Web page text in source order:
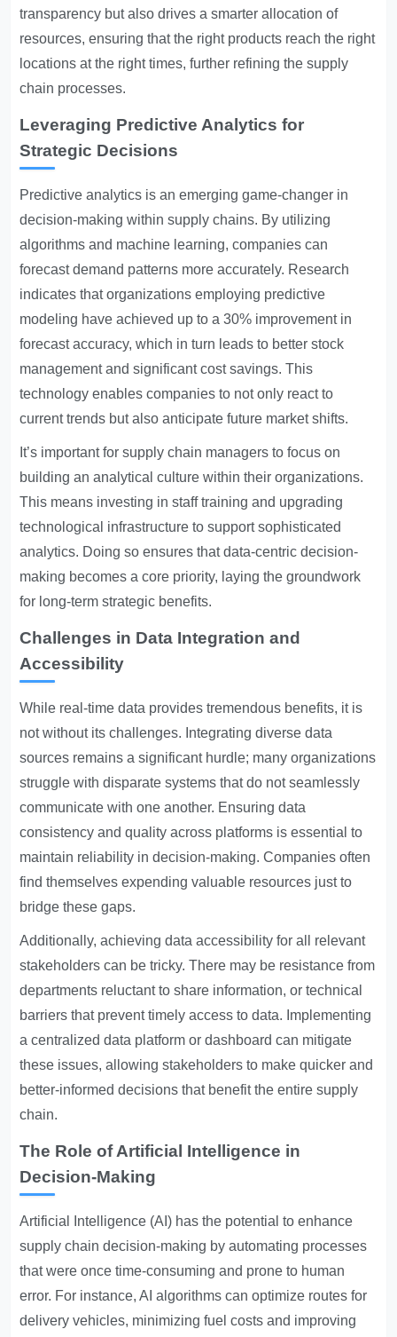
transparency but also drives a smarter allocation of
resources, ensuring that the right products reach the right
locations at the right times, further refining the supply
chain processes.
Leveraging Predictive Analytics for
Strategic Decisions
Predictive analytics is an emerging game-changer in
decision-making within supply chains. By utilizing
algorithms and machine learning, companies can
forecast demand patterns more accurately. Research
indicates that organizations employing predictive
modeling have achieved up to a 30% improvement in
forecast accuracy, which in turn leads to better stock
management and significant cost savings. This
technology enables companies to not only react to
current trends but also anticipate future market shifts.
It’s important for supply chain managers to focus on
building an analytical culture within their organizations.
This means investing in staff training and upgrading
technological infrastructure to support sophisticated
analytics. Doing so ensures that data-centric decision-
making becomes a core priority, laying the groundwork
for long-term strategic benefits.
Challenges in Data Integration and
Accessibility
While real-time data provides tremendous benefits, it is
not without its challenges. Integrating diverse data
sources remains a significant hurdle; many organizations
struggle with disparate systems that do not seamlessly
communicate with one another. Ensuring data
consistency and quality across platforms is essential to
maintain reliability in decision-making. Companies often
find themselves expending valuable resources just to
bridge these gaps.
Additionally, achieving data accessibility for all relevant
stakeholders can be tricky. There may be resistance from
departments reluctant to share information, or technical
barriers that prevent timely access to data. Implementing
a centralized data platform or dashboard can mitigate
these issues, allowing stakeholders to make quicker and
better-informed decisions that benefit the entire supply
chain.
The Role of Artificial Intelligence in
Decision-Making
Artificial Intelligence (AI) has the potential to enhance
supply chain decision-making by automating processes
that were once time-consuming and prone to human
error. For instance, AI algorithms can optimize routes for
delivery vehicles, minimizing fuel costs and improving